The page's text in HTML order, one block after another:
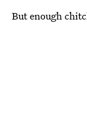
But enough